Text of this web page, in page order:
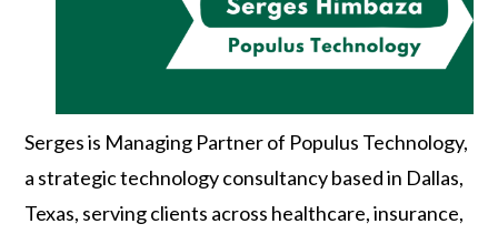
Serges is Managing Partner of Populus Technology,
a strategic technology consultancy based in Dallas,
Texas, serving clients across healthcare, insurance,